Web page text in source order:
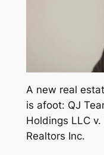
A new real
is afoot: QJ
Holdings LLC
Realtors Inc.